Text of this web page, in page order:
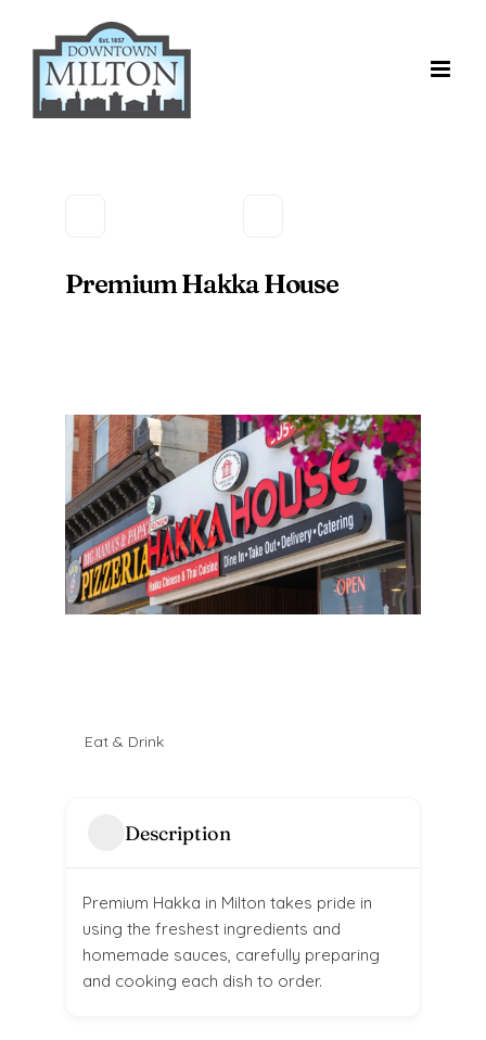
content
Premium Hakka House
Eat & Drink
Description
Premium Hakka in Milton takes pride in
using the freshest ingredients and
homemade sauces, carefully preparing
and cooking each dish to order.